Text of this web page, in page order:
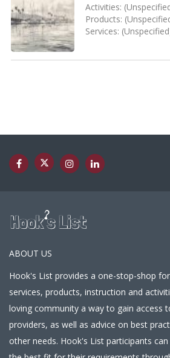
Activities:
Products:
Services:
ABOUT US
Hook's List provides a one-stop-shop
services, products, instruction and
loving community a way to gain access
providers, as well as advice on best
other needs. Hook's List participants